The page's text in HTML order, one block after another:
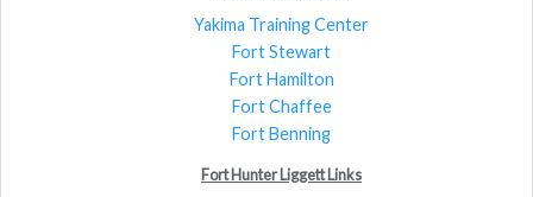
Yakima Training Center
Fort Stewart
Fort Hamilton
Fort Chaffee
Fort Benning
Fort Hunter Liggett Links